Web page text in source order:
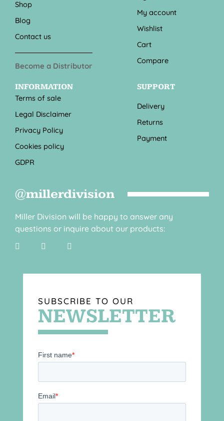
Shop
Blog
Contact us
Become a Distributor
My account
Wishlist
Cart
Compare
INFORMATION
Terms of sale
Legal Disclaimer
Privacy Policy
Cookies policy
GDPR
SUPPORT
Delivery
Returns
Payment
@millerdivision
Miller Division will be happy to answer any
questions or inquire about our products:
SUBSCRIBE TO OUR
NEWSLETTER